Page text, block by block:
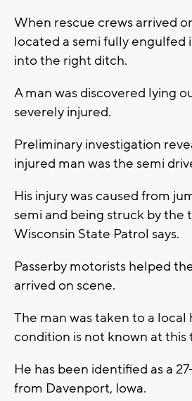
When rescue crews arrived
located a semi fully engulfed
into the right ditch.
A man was discovered lying
severely injured.
Preliminary investigation
injured man was the semi
His injury was caused from
semi and being struck by the
Wisconsin State Patrol says.
Passerby motorists helped
arrived on scene.
The man was taken to a local
condition is not known at this
He has been identified as a
from Davenport, Iowa.